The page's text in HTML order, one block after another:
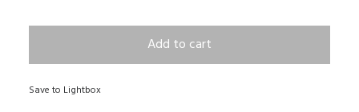
Add to cart
Save to Lightbox